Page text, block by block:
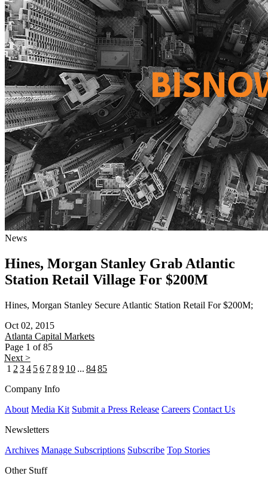
News
Hines, Morgan Stanley Grab Atlantic
Station Retail Village For $200M
Hines, Morgan Stanley Secure Atlantic Station Retail For $200M;
Oct 02, 2015
Atlanta Capital Markets
Page 1 of 85
Next >
1 2 34 56 789 10 ... 8485
Company Info
About Media Kit Submit a Press Release Careers Contact Us
Newsletters
Archives Manage Subscriptions Subscribe Top Stories
Other Stuff